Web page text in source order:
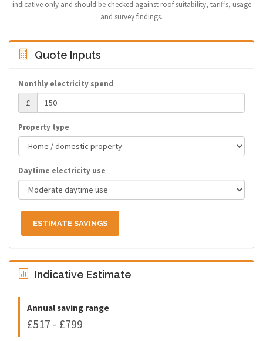
indicative only and should be checked against roof suitability, tariffs, usage
and survey findings.
Quote Inputs
Monthly electricity spend
£
Property type
Daytime electricity use
ESTIMATE SAVINGS
Indicative Estimate
Annual saving range
£517 - £799